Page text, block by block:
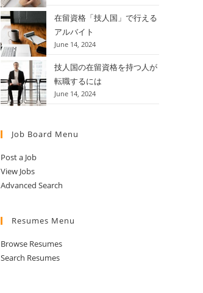
在留資格「技人国」で行える
アルバイト
June 14, 2024
技人国の在留資格を持つ人が
転職するには
June 14, 2024
Job Board Menu
Post a Job
View Jobs
Advanced Search
Resumes Menu
Browse Resumes
Search Resumes